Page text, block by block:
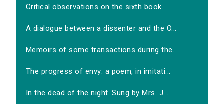
Critical observations on the sixth book...
A dialogue between a dissenter and the O...
Memoirs of some transactions during the...
The progress of envy: a poem, in imitati...
In the dead of the night. Sung by Mrs. J...